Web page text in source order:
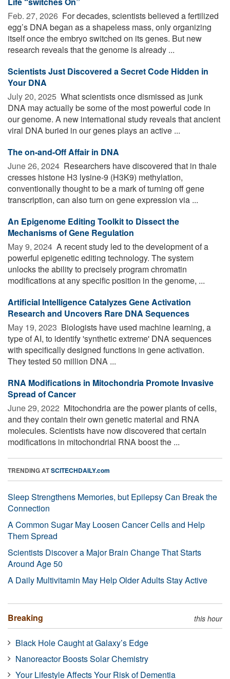
Feb. 27, 2026  For decades, scientists believed a fertilized
egg’s DNA began as a shapeless mass, only organizing
itself once the embryo switched on its genes. But new
research reveals that the genome is already ...
Scientists Just Discovered a Secret Code Hidden in
Your DNA
July 20, 2025  What scientists once dismissed as junk
DNA may actually be some of the most powerful code in
our genome. A new international study reveals that ancient
viral DNA buried in our genes plays an active ...
The on-and-Off Affair in DNA
June 26, 2024  Researchers have discovered that in thale
cresses histone H3 lysine-9 (H3K9) methylation,
conventionally thought to be a mark of turning off gene
transcription, can also turn on gene expression via ...
An Epigenome Editing Toolkit to Dissect the
Mechanisms of Gene Regulation
May 9, 2024  A recent study led to the development of a
powerful epigenetic editing technology. The system
unlocks the ability to precisely program chromatin
modifications at any specific position in the genome, ...
Artificial Intelligence Catalyzes Gene Activation
Research and Uncovers Rare DNA Sequences
May 19, 2023  Biologists have used machine learning, a
type of AI, to identify 'synthetic extreme' DNA sequences
with specifically designed functions in gene activation.
They tested 50 million DNA ...
RNA Modifications in Mitochondria Promote Invasive
Spread of Cancer
June 29, 2022  Mitochondria are the power plants of cells,
and they contain their own genetic material and RNA
molecules. Scientists have now discovered that certain
modifications in mitochondrial RNA boost the ...
TRENDING ATSCITECHDAILY.com
Sleep Strengthens Memories, but Epilepsy Can Break the
Connection
A Common Sugar May Loosen Cancer Cells and Help
Them Spread
Scientists Discover a Major Brain Change That Starts
Around Age 50
A Daily Multivitamin May Help Older Adults Stay Active
Breaking this hour
Black Hole Caught at Galaxy’s Edge
Nanoreactor Boosts Solar Chemistry
Your Lifestyle Affects Your Risk of Dementia